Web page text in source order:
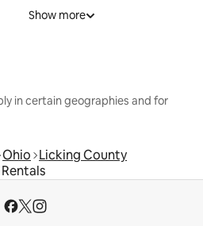
Show more
in certain geographies and for
Ohio Licking County